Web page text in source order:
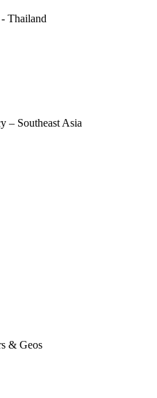
Thailand
– Southeast Asia
& Geos